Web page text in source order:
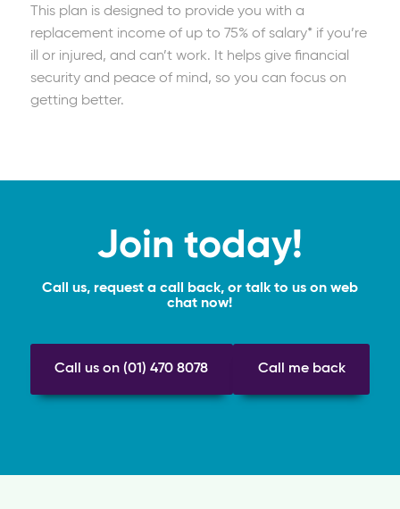
This plan is designed to provide you with a
replacement income of up to 75% of salary* if you’re
ill or injured, and can’t work. It helps give financial
security and peace of mind, so you can focus on
getting better.
Join today!
Call us, request a call back, or talk to us on web
chat now!
Call us on (01) 470 8078 Call me back